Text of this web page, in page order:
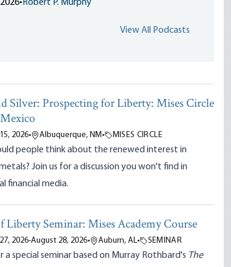
• Robert P. Murphy
View All Podcasts
Silver: Prospecting for Liberty: Mises Circle
2026• Albuquerque, NM• MISES CIRCLE
people think about the renewed interest in
Join us for a discussion you won't find in
financial media.
Liberty Seminar: Mises Academy Course
2026-August 28, 2026• Auburn, AL• SEMINAR
a special seminar based on Murray Rothbard's The